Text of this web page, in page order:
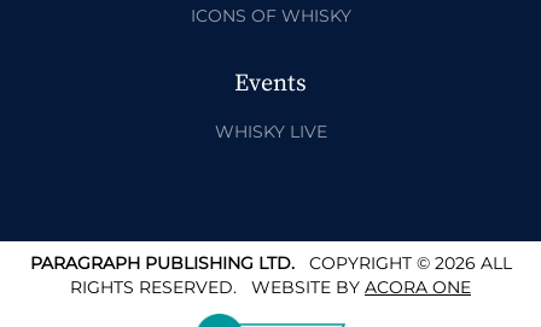
ICONS OF WHISKY
Events
WHISKY LIVE
PARAGRAPH PUBLISHING LTD.COPYRIGHT © 2026 ALL
RIGHTS RESERVED. WEBSITE BY ACORA ONE